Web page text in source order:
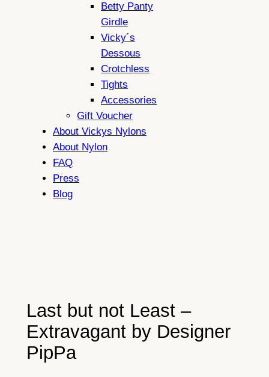
Betty Panty
Girdle
Vicky´s
Dessous
Crotchless
Tights
Accessories
Gift Voucher
About Vickys Nylons
About Nylon
FAQ
Press
Blog
Last but not Least –
Extravagant by Designer
PipPa